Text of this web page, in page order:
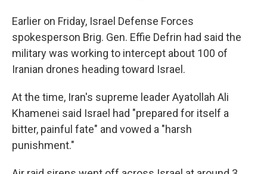
Earlier on Friday, Israel Defense Forces
spokesperson Brig. Gen. Effie Defrin had said the
military was working to intercept about 100 of
Iranian drones heading toward Israel.
At the time, Iran's supreme leader Ayatollah Ali
Khamenei said Israel had "prepared for itself a
bitter, painful fate" and vowed a "harsh
punishment."